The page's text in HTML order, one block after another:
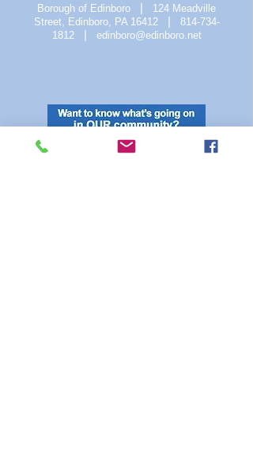
Borough of Edinboro | 124 Meadville
Street, Edinboro, PA 16412 |
814-734-
1812
| edinboro@edinboro.net